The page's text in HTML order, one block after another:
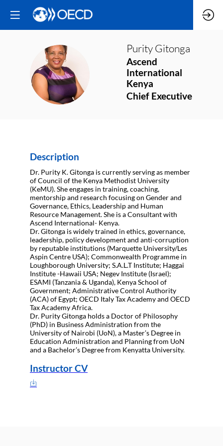
PG
Purity Gitonga
Ascend
International
Kenya
Chief Executive
Description
Dr. Purity K. Gitonga is currently serving as member
of Council of the Kenya Methodist University
(KeMU). She engages in training, coaching,
mentorship and research focusing on Gender and
Governance, Ethics, Leadership and Human
Resource Management. She is a Consultant with
Ascend International- Kenya.
Dr. Gitonga is widely trained in ethics, governance,
leadership, policy development and anti-corruption
by reputable institutions (Marquette University/Les
Aspin Centre USA); Commonwealth Programme in
Loughborough University; S.A.L.T Institute; Haggai
Institute -Hawaii USA; Negev Institute (Israel);
ESAMI (Tanzania & Uganda), Kenya School of
Government; Administrative Control Authority
(ACA) of Egypt; OECD Italy Tax Academy and OECD
Tax Academy Africa.
Dr. Purity Gitonga holds a Doctor of Philosophy
(PhD) in Business Administration from the
University of Nairobi (UoN), a Master’s Degree in
Education Administration and Planning from UoN
and a Bachelor’s Degree from Kenyatta University.
Instructor CV